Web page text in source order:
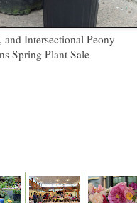
and Intersectional Peony
Spring Plant Sale